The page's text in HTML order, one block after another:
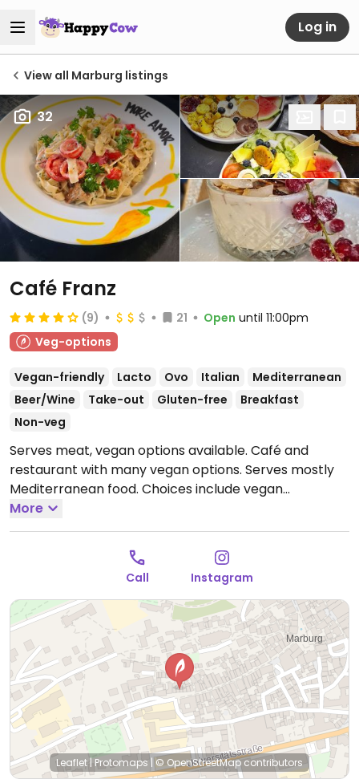
Log in
View all Marburg listings
32
Café Franz
(9) 21 Open until 11:00pm
Veg-options
Vegan-friendly Lacto Ovo Italian
Mediterranean
Beer/Wine
Take-out Gluten-free
Breakfast
Non-veg
Serves meat, vegan options available. Café and
restaurant with many vegan options. Serves mostly
Mediterranean food. Choices include vegan
breakfast, flammkuchen (tarte tatin), several pasta
dishes, and avocado & mock chicken salad with
vegan mozzarella. Also has a range of desserts.
Mon 10:00-22:00, Wed-Thu 10:00-22:00, Fri-Sat 10:00-
23:00, Sun 10:00-22:00.
Closed Tue.
More
Call Instagram
Leaflet | Protomaps| © OpenStreetMapcontributors